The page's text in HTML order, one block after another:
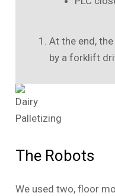
At the end,
by a forklift
The Robots
We used two, floor